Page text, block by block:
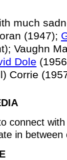
much
(1947);
Vaughn
Dole
Corrie
connect
in